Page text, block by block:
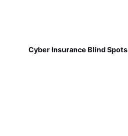
Cyber Insurance Blind Spots